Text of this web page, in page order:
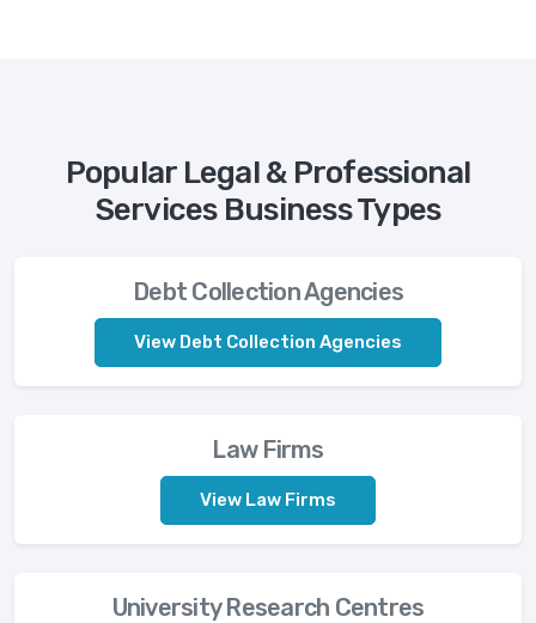
Popular Legal & Professional
Services Business Types
Debt Collection Agencies
View Debt Collection Agencies
Law Firms
View Law Firms
University Research Centres